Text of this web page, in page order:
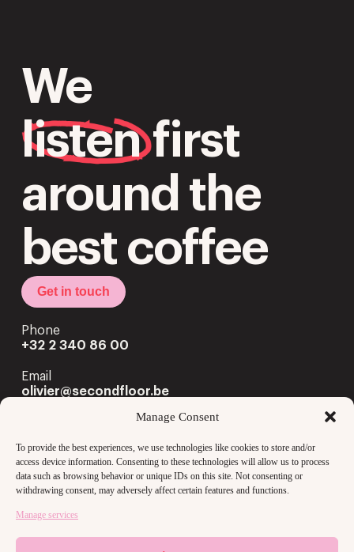
Manage Consent
To provide the best experiences, we use technologies like cookies to store and/or
access device information. Consenting to these technologies will allow us to process
data such as browsing behavior or unique IDs on this site. Not consenting or
withdrawing consent, may adversely affect certain features and functions.
Manage services
We
listen first
around the
best coffee
Get in touch
Phone
+32 2 340 86 00
Email
olivier@secondfloor.be
1050 Brussels